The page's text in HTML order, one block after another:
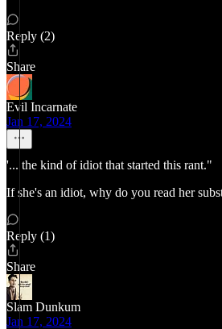
Reply (2)
Share
Evil Incarnate
Jan 17, 2024
'... the kind of idiot that started this rant."
If she's an idiot, why do you read her
Reply (1)
Share
Slam Dunkum
Jan 17, 2024